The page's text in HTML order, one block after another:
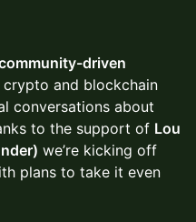
driven
and blockchain
conversations about
to the support of Lou
we’re kicking off
plans to take it even